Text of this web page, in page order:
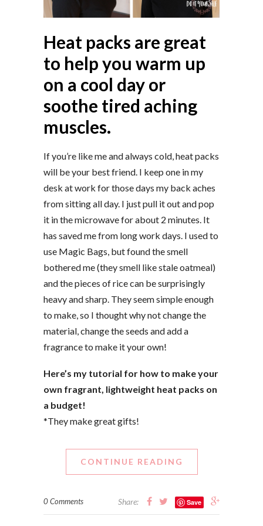
Heat packs are great
to help you warm up
on a cool day or
soothe tired aching
muscles.
If you’re like me and always cold, heat packs
will be your best friend. I keep one in my
desk at work for those days my back aches
from sitting all day. I just pull it out and pop
it in the microwave for about 2 minutes. It
has saved me from long work days. I used to
use Magic Bags, but found the smell
bothered me (they smell like stale oatmeal)
and the pieces of rice can be surprisingly
heavy and sharp. They seem simple enough
to make, so I thought why not change the
material, change the seeds and add a
fragrance to make it your own!
Here’s my tutorial for how to make your
own fragrant, lightweight heat packs on
a budget!
*They make great gifts!
CONTINUE READING
0 Comments Share: Save